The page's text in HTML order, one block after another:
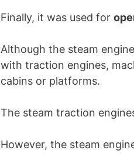
Finally, it was used for
Although the steam
with traction engines,
cabins or platforms.
The steam traction
However, the steam